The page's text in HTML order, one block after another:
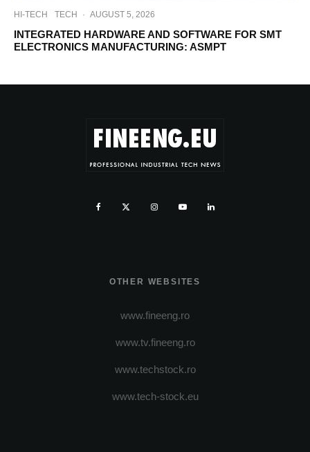
HI-TECH TECH · AUGUST 5, 2026
INTEGRATED HARDWARE AND SOFTWARE FOR SMT
ELECTRONICS MANUFACTURING: ASMPT
OTHER WEBSITES
www.fineeng.ro
www.tv.fineeng.ro
www.techstock.ro
www.tech-stock.eu